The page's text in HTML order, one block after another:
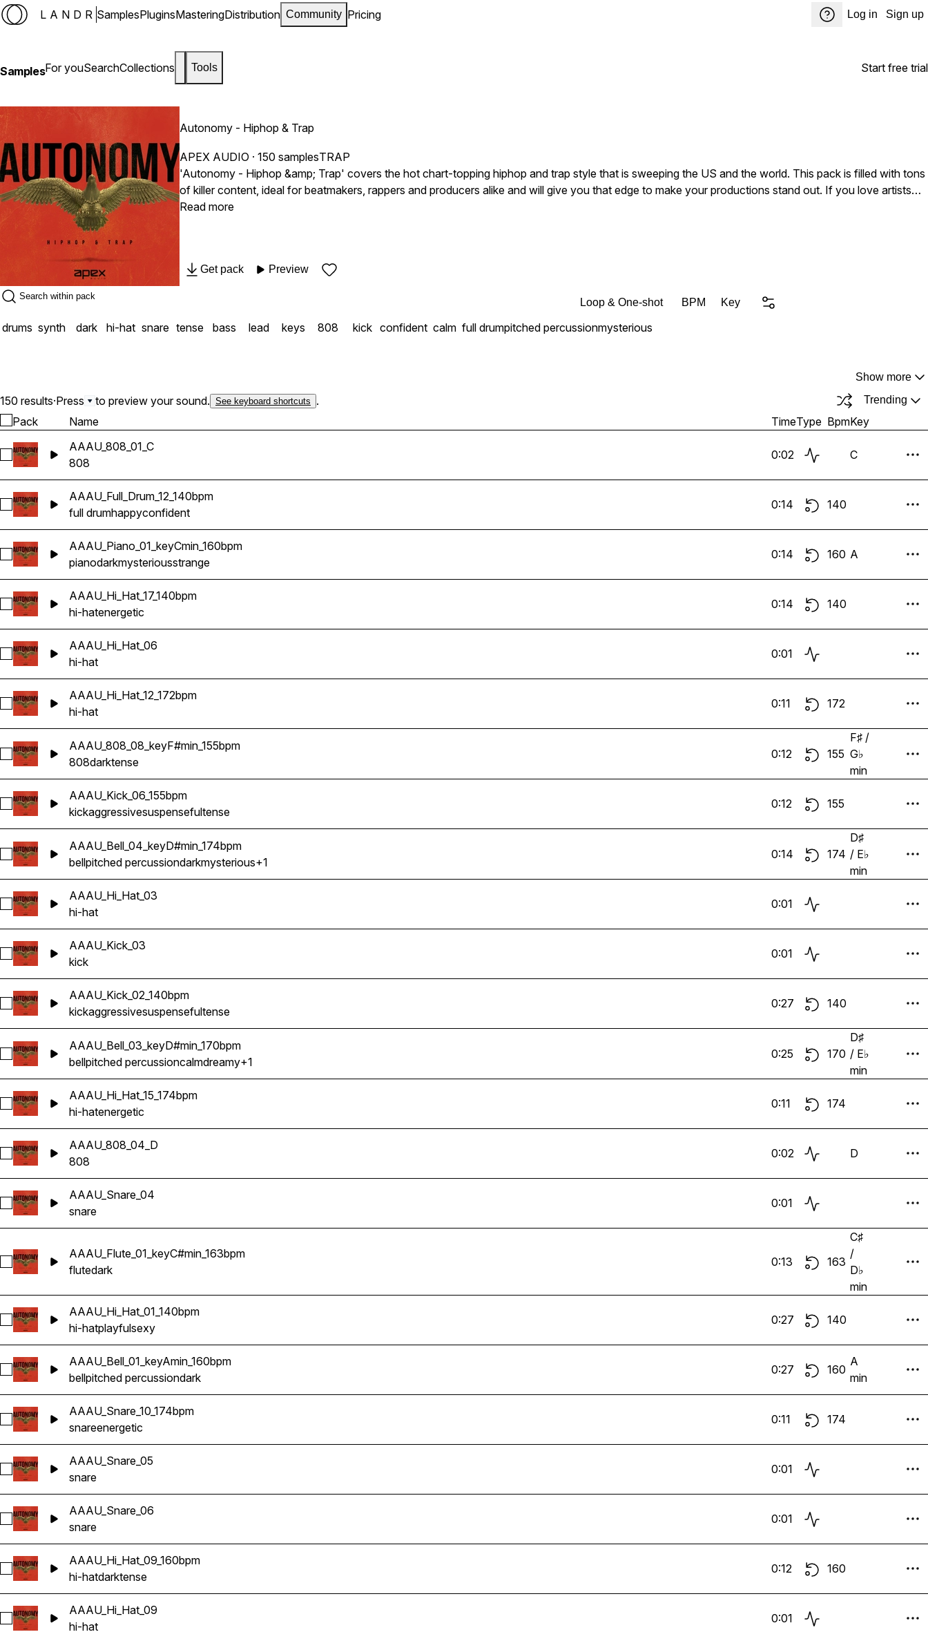
LANDR SamplesPluginsMasteringDistribution Community Pricing Log in Sign up
SamplesFor youSearchCollections Tools Start free trial
Autonomy - Hiphop & Trap
APEX AUDIO · 150 samplesTRAP
'Autonomy - Hiphop &amp; Trap' covers the hot chart-topping hiphop and trap style that is sweeping the US and the world. This pack is filled with tons
of killer content, ideal for beatmakers, rappers and producers alike and will give you that edge to make your productions stand out. If you love artists
such as Metro Boomin', Lil Wayne, Kendrick Lamar, The Weeknd, J. Cole, Future, etc, this pack is a must have!
Read more
Get pack Preview
Loop & One-shot BPM Key
drums synth dark hi-hat snare tense bass lead keys 808 kick confident calm full drumpitched percussionmysterious
Show more
150 results·Press to preview your sound. See keyboard shortcuts . Trending
Pack Name TimeType BpmKey
Select AAAU_808_01_C
AAAU_808_01_C
808
0:02 C
Select AAAU_Full_Drum_12_140bpm
AAAU_Full_Drum_12_140bpm
full drumhappyconfident
0:14 140
Select AAAU_Piano_01_keyCmin_160bpm
AAAU_Piano_01_keyCmin_160bpm
pianodarkmysteriousstrange
0:14 160 A
Select AAAU_Hi_Hat_17_140bpm
AAAU_Hi_Hat_17_140bpm
hi-hatenergetic
0:14 140
Select AAAU_Hi_Hat_06
AAAU_Hi_Hat_06
hi-hat
0:01
Select AAAU_Hi_Hat_12_172bpm
AAAU_Hi_Hat_12_172bpm
hi-hat
0:11 172
Select AAAU_808_08_keyF#min_155bpm
AAAU_808_08_keyF#min_155bpm
808darktense
0:12 155
F♯ /
G♭
min
Select AAAU_Kick_06_155bpm
AAAU_Kick_06_155bpm
kickaggressivesuspensefultense
0:12 155
Select AAAU_Bell_04_keyD#min_174bpm
AAAU_Bell_04_keyD#min_174bpm
bellpitched percussiondarkmysterious+1
0:14 174
D♯
/ E♭
min
Select AAAU_Hi_Hat_03
AAAU_Hi_Hat_03
hi-hat
0:01
Select AAAU_Kick_03
AAAU_Kick_03
kick
0:01
Select AAAU_Kick_02_140bpm
AAAU_Kick_02_140bpm
kickaggressivesuspensefultense
0:27 140
Select AAAU_Bell_03_keyD#min_170bpm
AAAU_Bell_03_keyD#min_170bpm
bellpitched percussioncalmdreamy+1
0:25 170
D♯
/ E♭
min
Select AAAU_Hi_Hat_15_174bpm
AAAU_Hi_Hat_15_174bpm
hi-hatenergetic
0:11 174
Select AAAU_808_04_D
AAAU_808_04_D
808
0:02 D
Select AAAU_Snare_04
AAAU_Snare_04
snare
0:01
Select AAAU_Flute_01_keyC#min_163bpm
AAAU_Flute_01_keyC#min_163bpm
flutedark
0:13 163
C♯
/
D♭
min
Select AAAU_Hi_Hat_01_140bpm
AAAU_Hi_Hat_01_140bpm
hi-hatplayfulsexy
0:27 140
Select AAAU_Bell_01_keyAmin_160bpm
AAAU_Bell_01_keyAmin_160bpm
bellpitched percussiondark
0:27 160
A
min
Select AAAU_Snare_10_174bpm
AAAU_Snare_10_174bpm
snareenergetic
0:11 174
Select AAAU_Snare_05
AAAU_Snare_05
snare
0:01
Select AAAU_Snare_06
AAAU_Snare_06
snare
0:01
Select AAAU_Hi_Hat_09_160bpm
AAAU_Hi_Hat_09_160bpm
hi-hatdarktense
0:12 160
Select AAAU_Hi_Hat_09
AAAU_Hi_Hat_09
hi-hat
0:01